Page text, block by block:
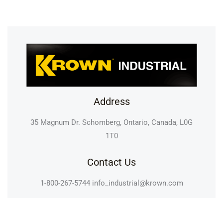
Address
35 Magnum Dr. Schomberg, Ontario, Canada, L0G
1T0
Contact Us
1-800-267-5744 info_industrial@krown.com